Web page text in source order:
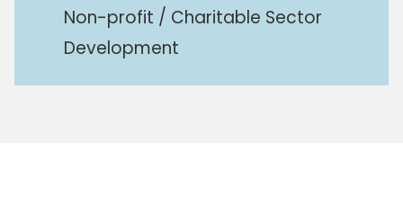
Non-profit / Charitable Sector
Development